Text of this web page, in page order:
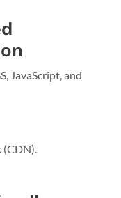
JavaScript, and